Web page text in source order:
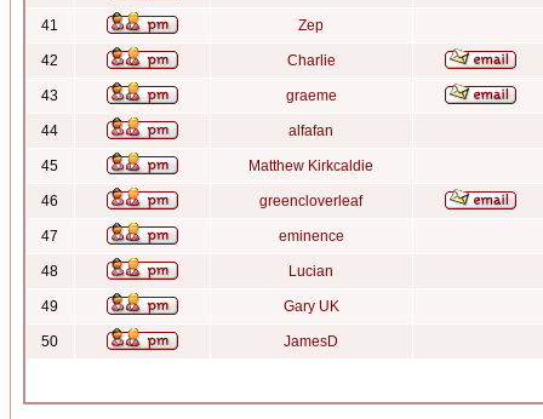
41 Zep
42 Charlie
43 graeme
44 alfafan
45 Matthew Kirkcaldie
46 greencloverleaf
47 eminence
48 Lucian
49 Gary UK
50 JamesD